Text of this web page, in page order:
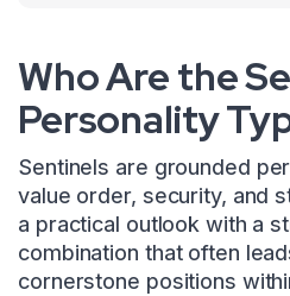
Who Are the
Personality
Sentinels are grounded
value order, security, and
a practical outlook with a
combination that often
cornerstone positions